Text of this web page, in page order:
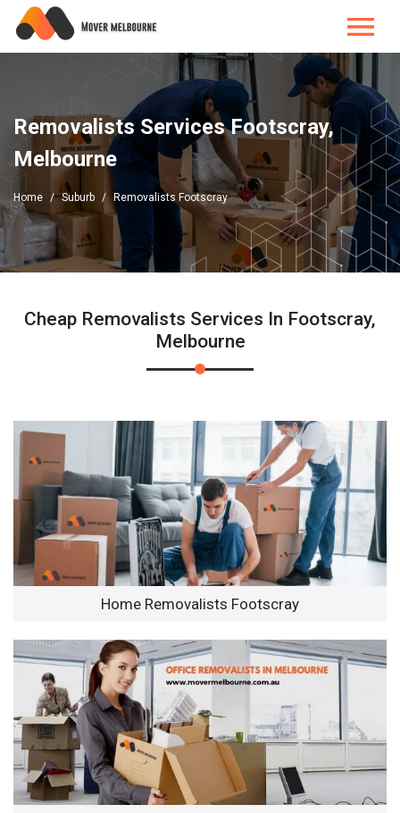
Removalists Services Footscray,
Melbourne
Home Suburb Removalists Footscray
Cheap Removalists Services In Footscray,
Melbourne
Home Removalists Footscray